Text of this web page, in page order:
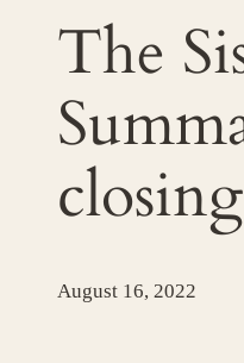
The
August 16, 2022